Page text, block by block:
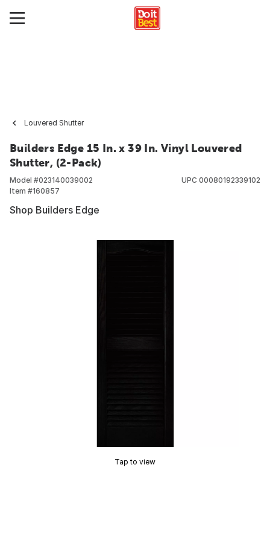
Louvered Shutter
Builders Edge 15 In. x 39 In. Vinyl Louvered
Shutter, (2-Pack)
Model #023140039002
Item #160857
UPC 00080192339102
Shop Builders Edge
Tap to view